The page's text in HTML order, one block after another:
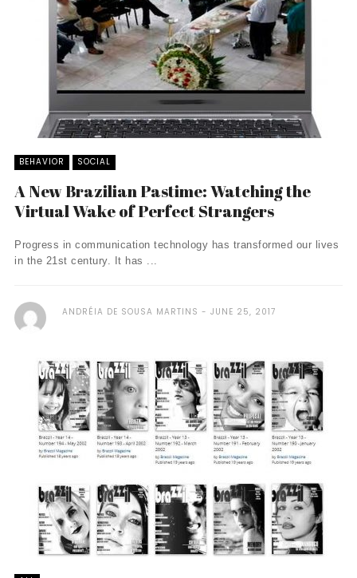
BEHAVIOR SOCIAL
A New Brazilian Pastime: Watching the
Virtual Wake of Perfect Strangers
Progress in communication technology has transformed our lives
in the 21st century. It has ...
ANDRÉIA DE SOUSA MARTINS JUNE 25, 2017